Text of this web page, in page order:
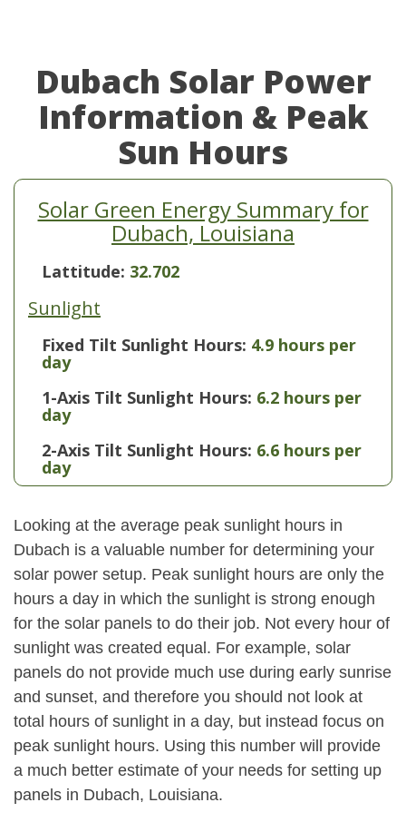
Dubach Solar Power
Information & Peak
Sun Hours
Solar Green Energy Summary for
Dubach, Louisiana
Lattitude: 32.702
Sunlight
Fixed Tilt Sunlight Hours: 4.9 hours per
day
1-Axis Tilt Sunlight Hours: 6.2 hours per
day
2-Axis Tilt Sunlight Hours: 6.6 hours per
day
Looking at the average peak sunlight hours in
Dubach is a valuable number for determining your
solar power setup. Peak sunlight hours are only the
hours a day in which the sunlight is strong enough
for the solar panels to do their job. Not every hour of
sunlight was created equal. For example, solar
panels do not provide much use during early sunrise
and sunset, and therefore you should not look at
total hours of sunlight in a day, but instead focus on
peak sunlight hours. Using this number will provide
a much better estimate of your needs for setting up
panels in Dubach, Louisiana.